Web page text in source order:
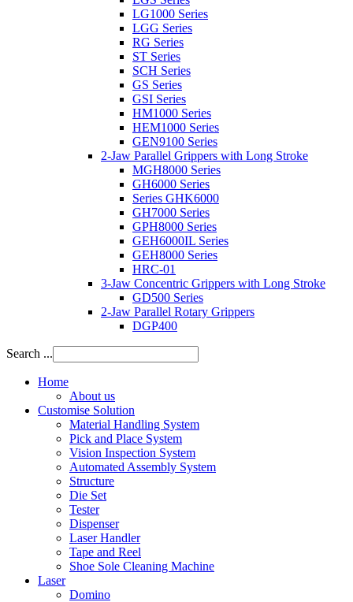
LG1000 Series
LGG Series
RG Series
ST Series
SCH Series
GS Series
GSI Series
HM1000 Series
HEM1000 Series
GEN9100 Series
2-Jaw Parallel Grippers with Long Stroke
MGH8000 Series
GH6000 Series
Series GHK6000
GH7000 Series
GPH8000 Series
GEH6000IL Series
GEH8000 Series
HRC-01
3-Jaw Concentric Grippers with Long Stroke
GD500 Series
2-Jaw Parallel Rotary Grippers
DGP400
Search ...
Home
About us
Customise Solution
Material Handling System
Pick and Place System
Vision Inspection System
Automated Assembly System
Structure
Die Set
Tester
Dispenser
Laser Handler
Tape and Reel
Shoe Sole Cleaning Machine
Laser
Domino